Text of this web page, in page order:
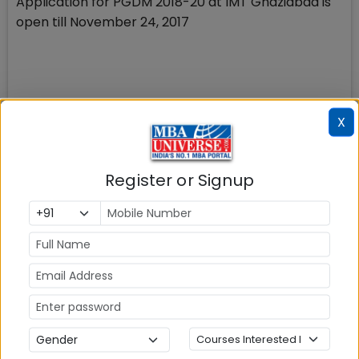
open till November 24, 2017
Application for MBA 2018-20 at XIM Bhubaneswar is
open till December 8, 2017
SCMHRD, Pune SNAP 2017
SNAP 2017 registration is open till November 24,
2017
X
Register or Signup